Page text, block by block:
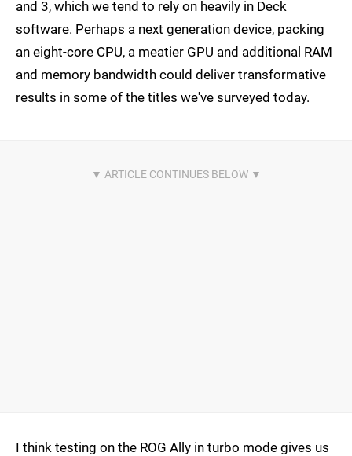
and 3, which we tend to rely on heavily in Deck
software. Perhaps a next generation device, packing
an eight-core CPU, a meatier GPU and additional RAM
and memory bandwidth could deliver transformative
results in some of the titles we've surveyed today.
I think testing on the ROG Ally in turbo mode gives us